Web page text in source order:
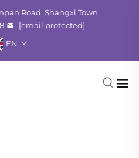
Road, Shangxi Town
[email protected]
EN